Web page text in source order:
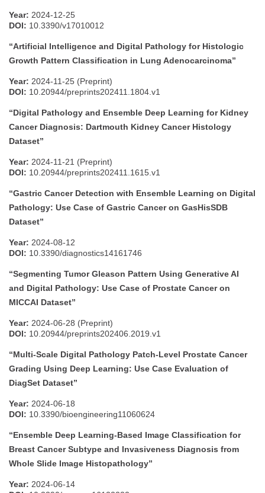
Year: 2024-12-25
DOI: 10.3390/v17010012
“Artificial Intelligence and Digital Pathology for Histologic
Growth Pattern Classification in Lung Adenocarcinoma”
Year: 2024-11-25 (Preprint)
DOI: 10.20944/preprints202411.1804.v1
“Digital Pathology and Ensemble Deep Learning for Kidney
Cancer Diagnosis: Dartmouth Kidney Cancer Histology
Dataset”
Year: 2024-11-21 (Preprint)
DOI: 10.20944/preprints202411.1615.v1
“Gastric Cancer Detection with Ensemble Learning on Digital
Pathology: Use Case of Gastric Cancer on GasHisSDB
Dataset”
Year: 2024-08-12
DOI: 10.3390/diagnostics14161746
“Segmenting Tumor Gleason Pattern Using Generative AI
and Digital Pathology: Use Case of Prostate Cancer on
MICCAI Dataset”
Year: 2024-06-28 (Preprint)
DOI: 10.20944/preprints202406.2019.v1
“Multi-Scale Digital Pathology Patch-Level Prostate Cancer
Grading Using Deep Learning: Use Case Evaluation of
DiagSet Dataset”
Year: 2024-06-18
DOI: 10.3390/bioengineering11060624
“Ensemble Deep Learning-Based Image Classification for
Breast Cancer Subtype and Invasiveness Diagnosis from
Whole Slide Image Histopathology”
Year: 2024-06-14